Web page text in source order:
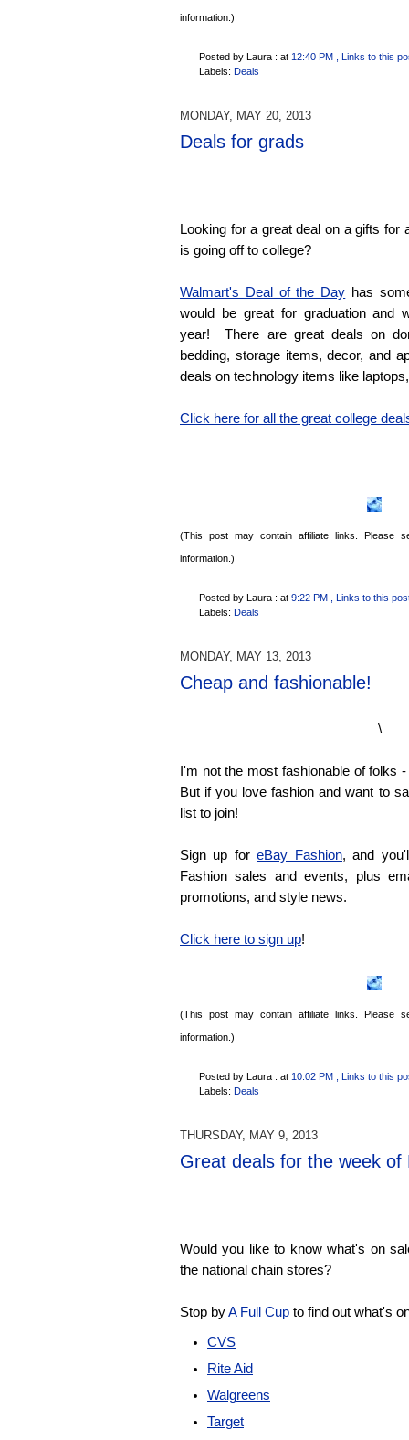
information.)
Posted by Laura : at 12:40 PM
, Links to this
Labels: Deals
MONDAY, MAY 20, 2013
Deals for grads
Looking for a great deal on a gifts for
is going off to college?
Walmart's Deal of the Day has
would be great for graduation and
year! There are great deals on
bedding, storage items, decor, and
deals on technology items like
Click here for all the great college
(This post may contain affiliate links. Please
information.)
Posted by Laura : at 9:22 PM
, Links to this
Labels: Deals
MONDAY, MAY 13, 2013
Cheap and fashionable!
\
I'm not the most fashionable of folks
But if you love fashion and want to
list to join!
Sign up foreBay Fashion, and
Fashion sales and events, plus
promotions, and style news.
Click here to sign up!
(This post may contain affiliate links. Please
information.)
Posted by Laura : at 10:02 PM
, Links to this
Labels: Deals
THURSDAY, MAY 9, 2013
Great deals for the week of
Would you like to know what's on
the national chain stores?
Stop byA Full Cup to find out what's
CVS
Rite Aid
Walgreens
Target